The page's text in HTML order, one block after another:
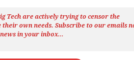
Tech are actively trying to censor the
their own needs. Subscribe to our emails
in your inbox…